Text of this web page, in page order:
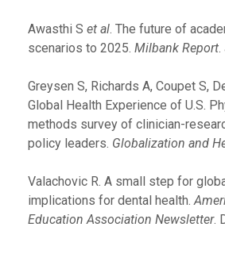
Awasthi S et al. The future of
scenarios to 2025. Milbank Report.
Greysen S, Richards A, Coupet S,
Global Health Experience of U.S.
methods survey of clinician-
policy leaders. Globalization and
Valachovic R. A small step for
implications for dental health.
Education Association Newsletter.